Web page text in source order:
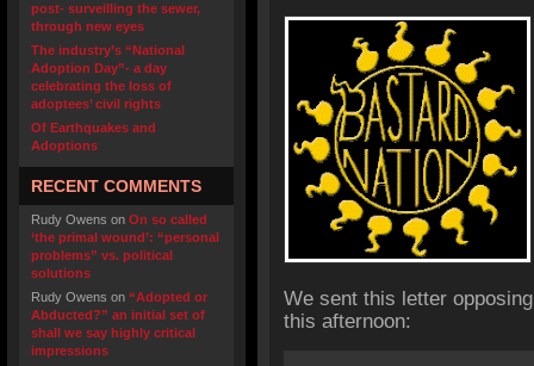
post- surveilling the sewer,
through new eyes
The industry’s “National
Adoption Day”- a day
celebrating the loss of
adoptees’ civil rights
Of Earthquakes and
Adoptions
RECENT COMMENTS
Rudy Owens on On so called
‘the primal wound’: “personal
problems” vs. political
solutions
Rudy Owens on “Adopted or
Abducted?” an initial set of
shall we say highly critical
impressions
We sent this letter
this afternoon: